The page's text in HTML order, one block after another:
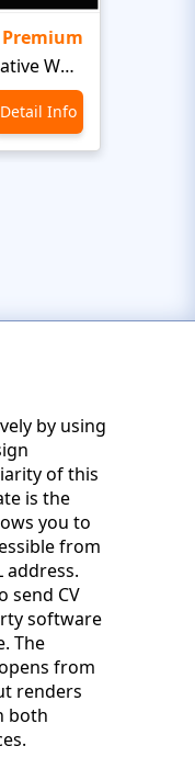
Premium
Personal Portfolio Creative Website Template
Detail Info
by using
of this
is the
you to
from
address.
send CV
software
The
from
renders
both